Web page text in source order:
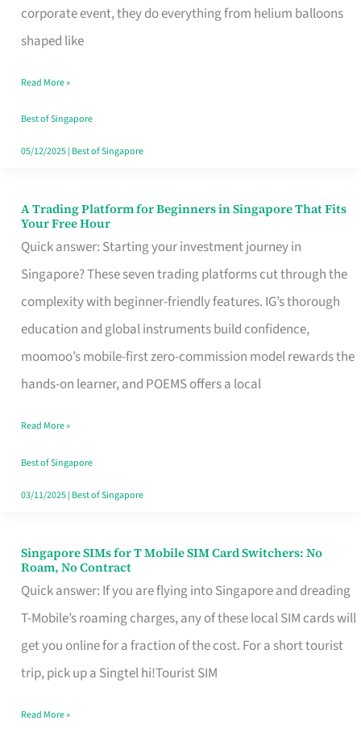
corporate event, they do everything from helium balloons
shaped like
Decor
Worth
Dollar
in
Singapore
Read More »
Best of Singapore
05/12/2025| Best of Singapore
A Trading Platform for Beginners in Singapore That Fits
Your Free Hour
Quick answer: Starting your investment journey in
Singapore? These seven trading platforms cut through the
complexity with beginner-friendly features. IG’s thorough
education and global instruments build confidence,
moomoo’s mobile-first zero-commission model rewards the
hands-on learner, and POEMS offers a local
A
Trading
Platform
for
Beginners
in
Singapore
Fits
Your
Free
Read More »
Best of Singapore
03/11/2025| Best of Singapore
Singapore SIMs for T Mobile SIM Card Switchers: No
Roam, No Contract
Quick answer: If you are flying into Singapore and dreading
T-Mobile’s roaming charges, any of these local SIM cards will
get you online for a fraction of the cost. For a short tourist
trip, pick up a Singtel hi!Tourist SIM
Singapore
SIMs
for
T
Mobile
Card
Read More »